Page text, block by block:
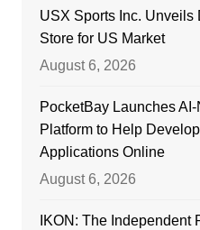
USX Sports Inc. Unveils
Store for US Market
August 6, 2026
PocketBay Launches
Platform to Help
Applications Online
August 6, 2026
IKON: The Independent